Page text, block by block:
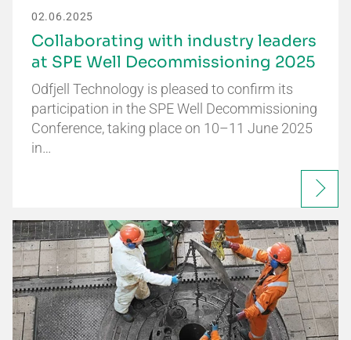
02.06.2025
Collaborating with industry leaders
at SPE Well Decommissioning 2025
Odfjell Technology is pleased to confirm its
participation in the SPE Well Decommissioning
Conference, taking place on 10–11 June 2025
in…